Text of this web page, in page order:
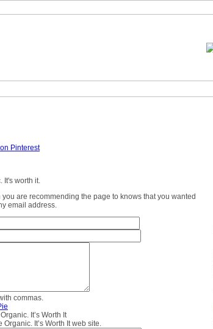
It's worth it.
are recommending the page to knows that you wanted
email address.
commas.
It’s Worth It
It’s Worth It web site.